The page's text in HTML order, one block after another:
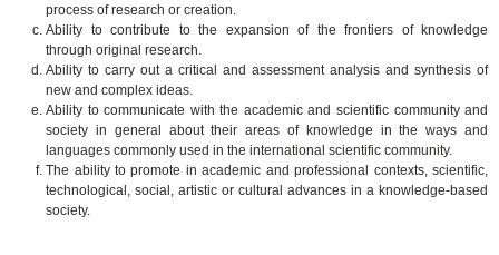
process of research or creation.
Ability to contribute to the expansion of the frontiers of knowledge
through original research.
Ability to carry out a critical and assessment analysis and synthesis of
new and complex ideas.
Ability to communicate with the academic and scientific community and
society in general about their areas of knowledge in the ways and
languages commonly used in the international scientific community.
The ability to promote in academic and professional contexts, scientific,
technological, social, artistic or cultural advances in a knowledge-based
society.